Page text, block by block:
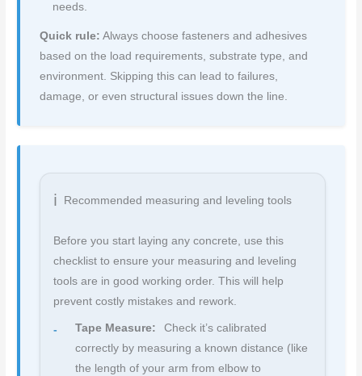
needs.
Quick rule: Always choose fasteners and adhesives
based on the load requirements, substrate type, and
environment. Skipping this can lead to failures,
damage, or even structural issues down the line.
Recommended measuring and leveling tools
Before you start laying any concrete, use this
checklist to ensure your measuring and leveling
tools are in good working order. This will help
prevent costly mistakes and rework.
Tape Measure:
Check it’s calibrated
correctly by measuring a known distance (like
the length of your arm from elbow to